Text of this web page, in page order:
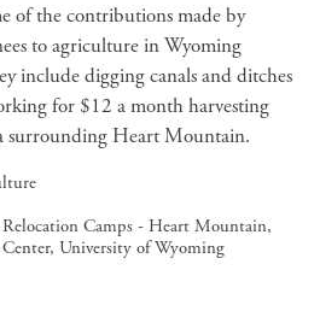
of the contributions made by
to agriculture in Wyoming
include digging canals and ditches
for $12 a month harvesting
surrounding Heart Mountain.
Camps - Heart Mountain,
University of Wyoming